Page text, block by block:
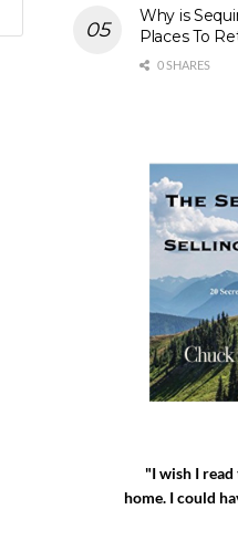
Why is
Places To
0 SHARES
"I wish I
home. I could